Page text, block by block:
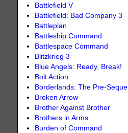
Battlefield V
Battlefield: Bad Company 3
Battleplan
Battleship Command
Battlespace Command
Blitzkrieg 3
Blue Angels: Ready, Break!
Bolt Action
Borderlands: The Pre-Sequel
Broken Arrow
Brother Against Brother
Brothers in Arms
Burden of Command